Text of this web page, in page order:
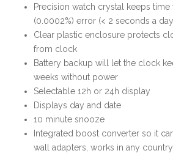
Precision watch crystal keeps
(0.0002%) error (< 2 seconds a
Clear plastic enclosure protects
from clock
Battery backup will let the clock
weeks without power
Selectable 12h or 24h display
Displays day and date
10 minute snooze
Integrated boost converter so it
wall adapters, works in any